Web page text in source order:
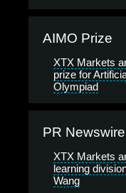
AIMO Prize
XTX Markets
prize for
Olympiad
PR Newswire
XTX Markets
learning
Wang